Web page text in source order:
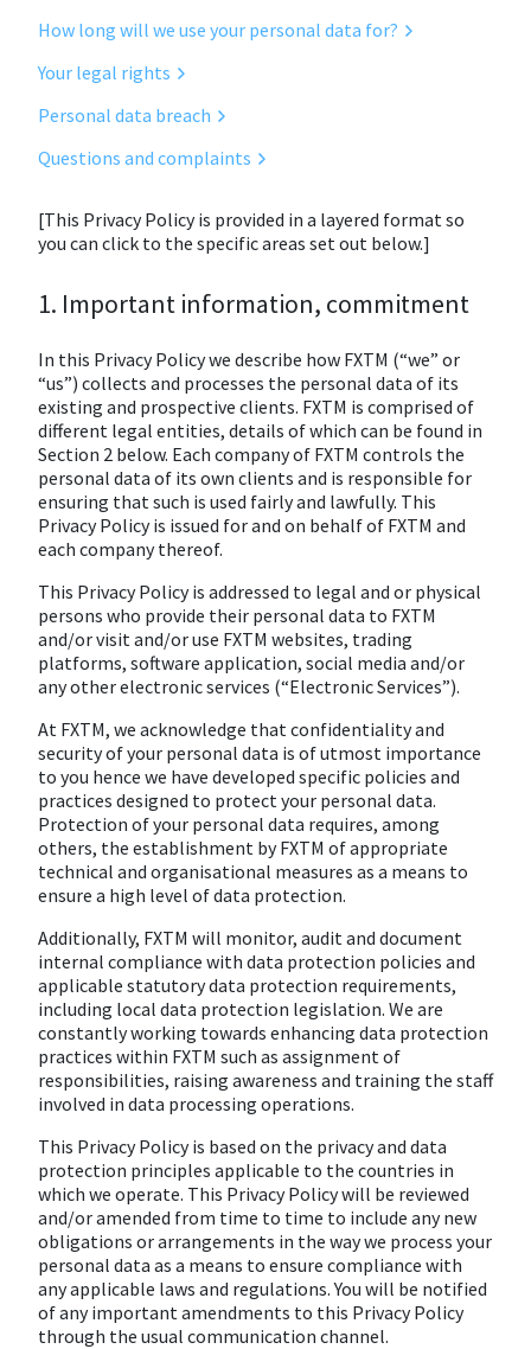
How long will we use your personal data for?
Your legal rights
Personal data breach
Questions and complaints
[This Privacy Policy is provided in a layered format so
you can click to the specific areas set out below.]
1. Important information, commitment
In this Privacy Policy we describe how FXTM (“we” or
“us”) collects and processes the personal data of its
existing and prospective clients. FXTM is comprised of
different legal entities, details of which can be found in
Section 2 below. Each company of FXTM controls the
personal data of its own clients and is responsible for
ensuring that such is used fairly and lawfully. This
Privacy Policy is issued for and on behalf of FXTM and
each company thereof.
This Privacy Policy is addressed to legal and or physical
persons who provide their personal data to FXTM
and/or visit and/or use FXTM websites, trading
platforms, software application, social media and/or
any other electronic services (“Electronic Services”).
At FXTM, we acknowledge that confidentiality and
security of your personal data is of utmost importance
to you hence we have developed specific policies and
practices designed to protect your personal data.
Protection of your personal data requires, among
others, the establishment by FXTM of appropriate
technical and organisational measures as a means to
ensure a high level of data protection.
Additionally, FXTM will monitor, audit and document
internal compliance with data protection policies and
applicable statutory data protection requirements,
including local data protection legislation. We are
constantly working towards enhancing data protection
practices within FXTM such as assignment of
responsibilities, raising awareness and training the staff
involved in data processing operations.
This Privacy Policy is based on the privacy and data
protection principles applicable to the countries in
which we operate. This Privacy Policy will be reviewed
and/or amended from time to time to include any new
obligations or arrangements in the way we process your
personal data as a means to ensure compliance with
any applicable laws and regulations. You will be notified
of any important amendments to this Privacy Policy
through the usual communication channel.